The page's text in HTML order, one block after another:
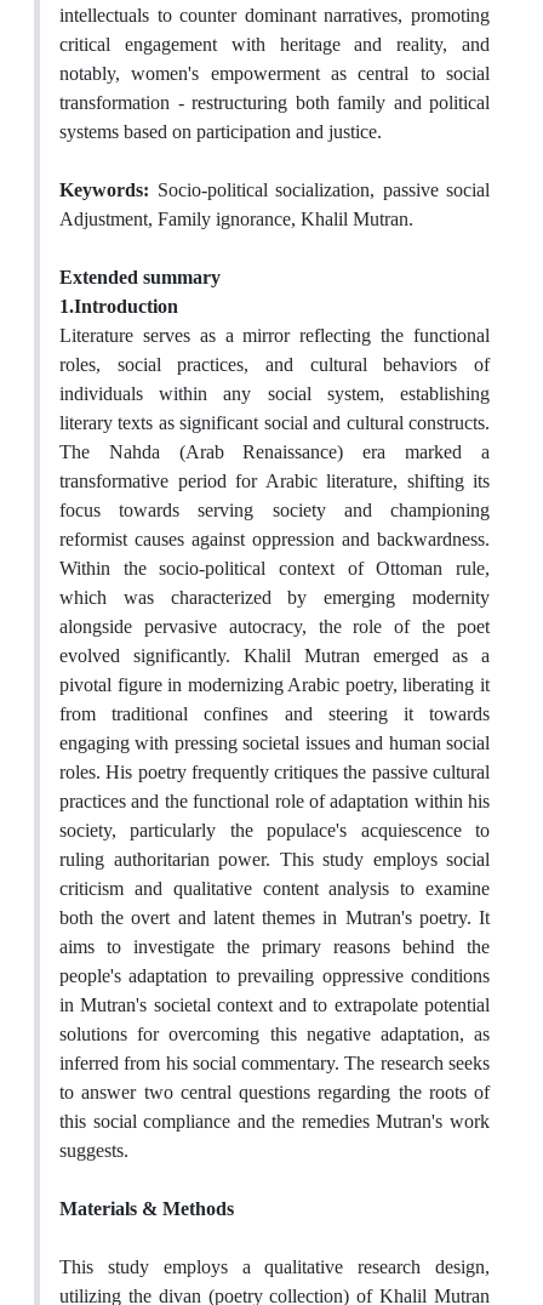
intellectuals to counter dominant narratives, promoting
critical engagement with heritage and reality, and
notably, women's empowerment as central to social
transformation - restructuring both family and political
systems based on participation and justice.
Keywords: Socio-political socialization, passive social
Adjustment, Family ignorance, Khalil Mutran.
Extended summary
1.Introduction
Literature serves as a mirror reflecting the functional
roles, social practices, and cultural behaviors of
individuals within any social system, establishing
literary texts as significant social and cultural constructs.
The Nahda (Arab Renaissance) era marked a
transformative period for Arabic literature, shifting its
focus towards serving society and championing
reformist causes against oppression and backwardness.
Within the socio-political context of Ottoman rule,
which was characterized by emerging modernity
alongside pervasive autocracy, the role of the poet
evolved significantly. Khalil Mutran emerged as a
pivotal figure in modernizing Arabic poetry, liberating it
from traditional confines and steering it towards
engaging with pressing societal issues and human social
roles. His poetry frequently critiques the passive cultural
practices and the functional role of adaptation within his
society, particularly the populace's acquiescence to
ruling authoritarian power. This study employs social
criticism and qualitative content analysis to examine
both the overt and latent themes in Mutran's poetry. It
aims to investigate the primary reasons behind the
people's adaptation to prevailing oppressive conditions
in Mutran's societal context and to extrapolate potential
solutions for overcoming this negative adaptation, as
inferred from his social commentary. The research seeks
to answer two central questions regarding the roots of
this social compliance and the remedies Mutran's work
suggests.
Materials & Methods
This study employs a qualitative research design,
utilizing the divan (poetry collection) of Khalil Mutran